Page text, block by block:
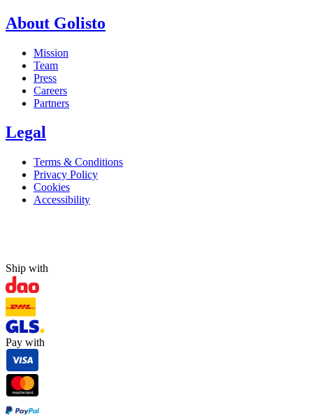
About Golisto
Mission
Team
Press
Careers
Partners
Legal
Terms & Conditions
Privacy Policy
Cookies
Accessibility
Ship with
Pay with